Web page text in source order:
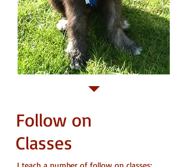
Follow on
Classes
I teach a number of follow on classes;